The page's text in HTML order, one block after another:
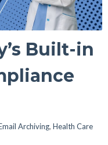
Built-in
Archiving, Health Care